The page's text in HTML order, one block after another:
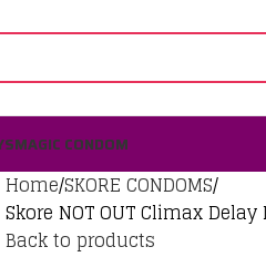
MAGIC CONDOM
Home SKORE CONDOMS
Skore NOT OUT Climax
Back to products